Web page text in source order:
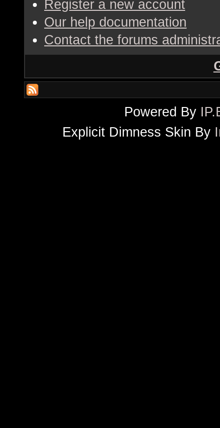
Register a new account
Our help documentation
Contact the forums
Powered By
Explicit Dimness Skin By